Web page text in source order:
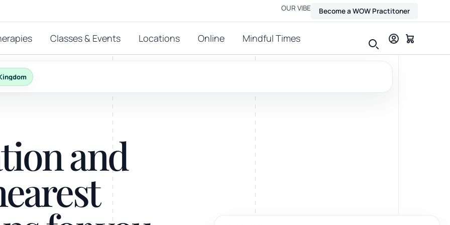
OUR VIBE Become a WOW Practitoner
Classes & Events Locations Online Mindful Times
FEATURED THERAPIES
Reiki
Energy-led support for calm and balance.
and